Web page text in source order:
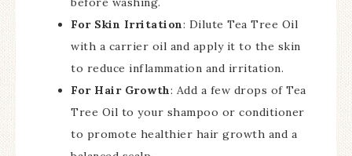
For Skin Irritation: Dilute Tea Tree Oil
with a carrier oil and apply it to the skin
to reduce inflammation and irritation.
For Hair Growth: Add a few drops of Tea
Tree Oil to your shampoo or conditioner
to promote healthier hair growth and a